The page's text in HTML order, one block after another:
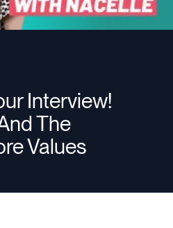
Interview!
The
Values